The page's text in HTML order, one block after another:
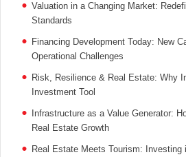
Valuation in a Changing Market:
Standards
Financing Development Today: New
Operational Challenges
Risk, Resilience & Real Estate: Why
Investment Tool
Infrastructure as a Value Generator:
Real Estate Growth
Real Estate Meets Tourism: Investing